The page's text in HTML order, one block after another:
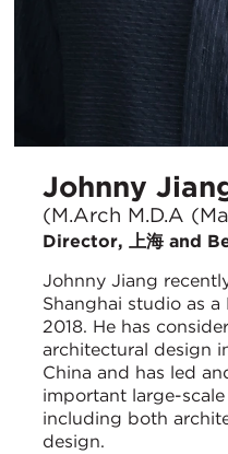
Johnny
(M.Arch M.D.A
Director, 上海 and
Johnny Jiang
Shanghai studio as
2018. He has
architectural design
China and has led
important large-
including both
design.